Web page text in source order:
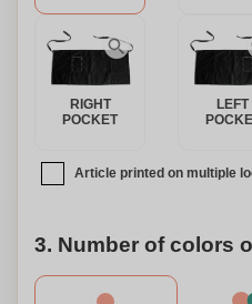
RIGHT
POCKET
LEFT
Article printed on multiple
3. Number of colors